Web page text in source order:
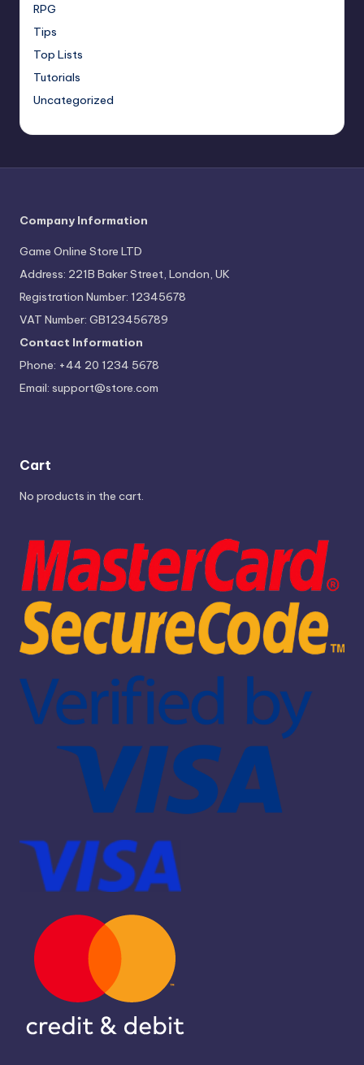
RPG
Tips
Top Lists
Tutorials
Uncategorized
Company Information
Game Online Store LTD
Address: 221B Baker Street, London, UK
Registration Number: 12345678
VAT Number: GB123456789
Contact Information
Phone: +44 20 1234 5678
Email: support@store.com
Cart
No products in the cart.